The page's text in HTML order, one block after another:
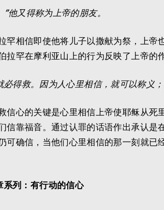
他又得称为上帝的朋友。
相信即使他将儿子以撒献为祭，上帝
罕在摩利亚山上的行为反映了上帝的
得救。因为人心里相信，就可以称义；
心的关键是心里相信上帝使耶稣从死
靠福音。通过认罪的话语作出承认是
确信，当他们心里相信的那一刻就已
系列：有行动的信心